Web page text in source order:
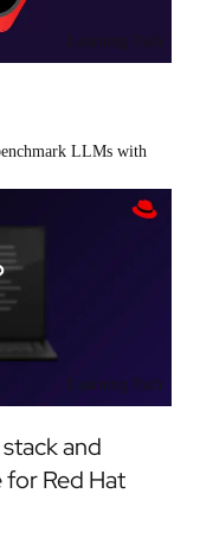
Learning Path
LLMs with
Learning Path
and
Red Hat